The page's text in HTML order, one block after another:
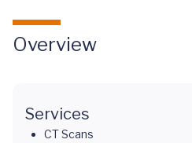
Overview
Services
CT Scans